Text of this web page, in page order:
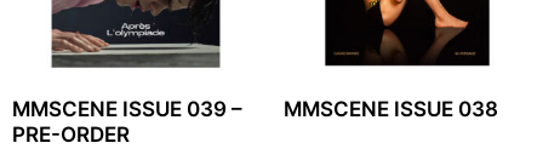
MMSCENE ISSUE 039 –
PRE-ORDER
MMSCENE ISSUE 038